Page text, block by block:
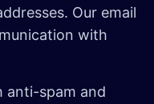
Our email
with
anti-spam and